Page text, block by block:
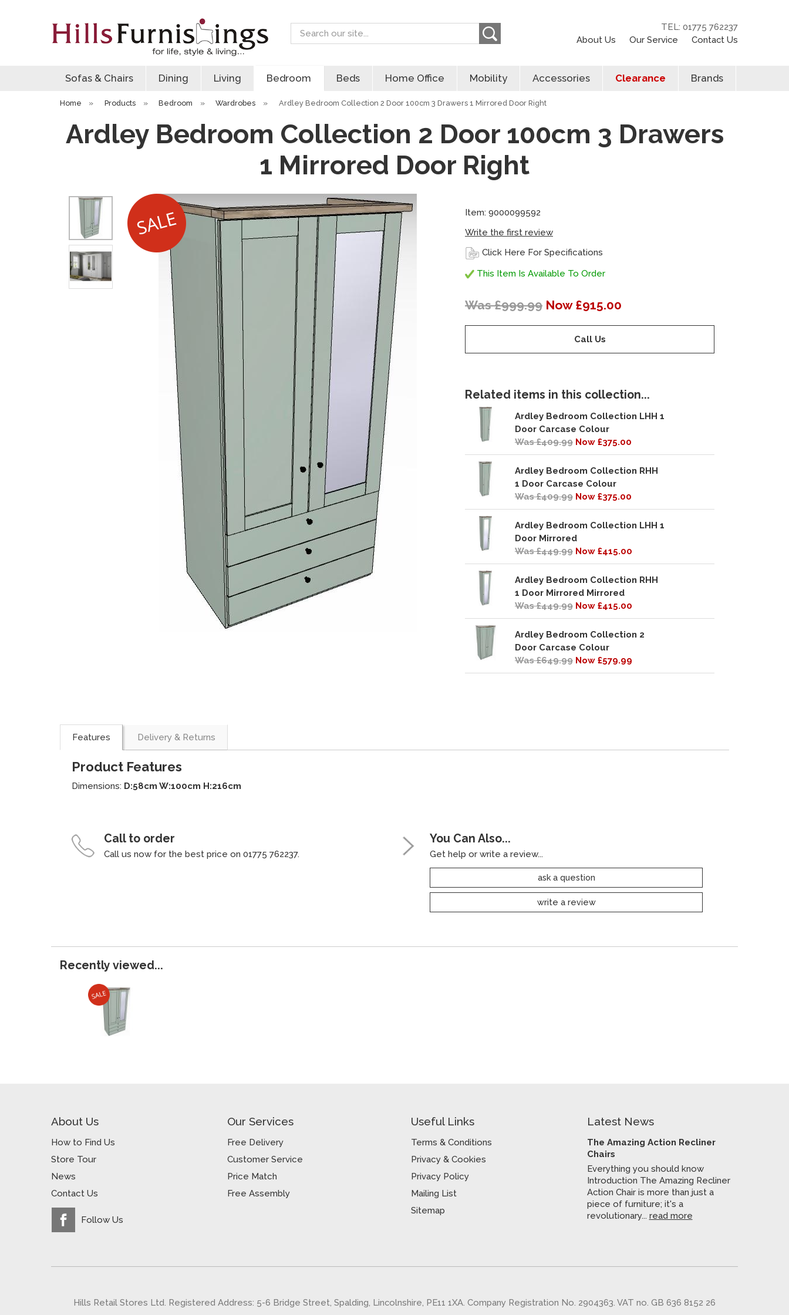
Search TEL: 01775 762237
About Us Our Service Contact Us
Sofas & Chairs Dining Living Bedroom Beds Home Office Mobility Accessories Clearance Brands
Home » Products » Bedroom » Wardrobes » Ardley Bedroom Collection 2 Door 100cm 3 Drawers 1 Mirrored Door Right
Ardley Bedroom Collection 2 Door 100cm 3 Drawers
1 Mirrored Door Right
Item: 9000099592
Write the first review
Click Here For Specifications
This Item Is Available To Order
Was £999.99 Now £915.00
Call Us
Related items in this collection...
Ardley Bedroom Collection LHH 1
Door Carcase Colour
Was £409.99 Now £375.00
Ardley Bedroom Collection RHH
1 Door Carcase Colour
Was £409.99 Now £375.00
Ardley Bedroom Collection LHH 1
Door Mirrored
Was £449.99 Now £415.00
Ardley Bedroom Collection RHH
1 Door Mirrored Mirrored
Was £449.99 Now £415.00
Ardley Bedroom Collection 2
Door Carcase Colour
Was £649.99 Now £579.99
Features Delivery & Returns
Product Features
Dimensions: D:58cm W:100cm H:216cm
Call to order
Call us now for the best price on 01775 762237.
You Can Also...
Get help or write a review...
ask a question
write a review
Recently viewed...
About Us
How to Find Us
Store Tour
News
Contact Us
Follow Us
Our Services
Free Delivery
Customer Service
Price Match
Free Assembly
Useful Links
Terms & Conditions
Privacy & Cookies
Privacy Policy
Mailing List
Sitemap
Latest News
The Amazing Action Recliner
Chairs
Everything you should know
Introduction The Amazing Recliner
Action Chair is more than just a
piece of furniture; it's a
revolutionary... read more
Hills Retail Stores Ltd. Registered Address: 5-6 Bridge Street, Spalding, Lincolnshire, PE11 1XA. Company Registration No. 2904363. VAT no. GB 636 8152 26